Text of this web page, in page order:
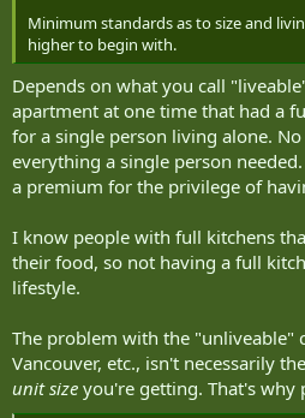
Minimum standards as to size and
higher to begin with.
Depends on what you call
apartment at one time that had a
for a single person living alone. No
everything a single person
a premium for the privilege of
I know people with full kitchens
their food, so not having a full
lifestyle.
The problem with the "unliveable"
Vancouver, etc., isn't necessarily
unit size you're getting. That's why